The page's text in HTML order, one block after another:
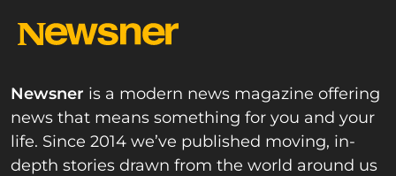
Newsner is a modern news magazine offering
news that means something for you and your
life. Since 2014 we’ve published moving, in-
depth stories drawn from the world around us